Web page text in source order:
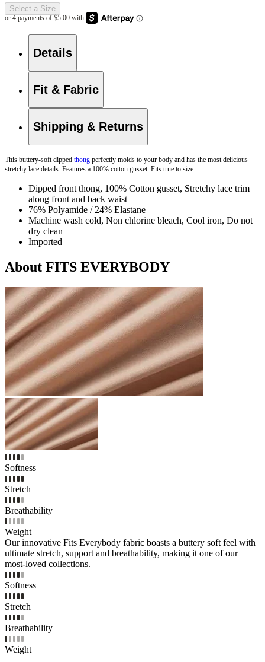
Select a Size
Details
Fit & Fabric
Shipping & Returns
This buttery-soft dipped thong perfectly molds to your body and has the most delicious
stretchy lace details. Features a 100% cotton gusset. Fits true to size.
Dipped front thong, 100% Cotton gusset, Stretchy lace trim
along front and back waist
76% Polyamide / 24% Elastane
Machine wash cold, Non chlorine bleach, Cool iron, Do not
dry clean
Imported
About FITS EVERYBODY
Softness
Stretch
Breathability
Weight
Our innovative Fits Everybody fabric boasts a buttery soft feel with
ultimate stretch, support and breathability, making it one of our
most-loved collections.
Softness
Stretch
Breathability
Weight